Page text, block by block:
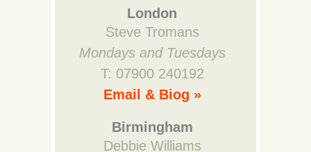
London
Steve Tromans
Mondays and Tuesdays
T: 07900 240192
Email & Biog »
Birmingham
Debbie Williams